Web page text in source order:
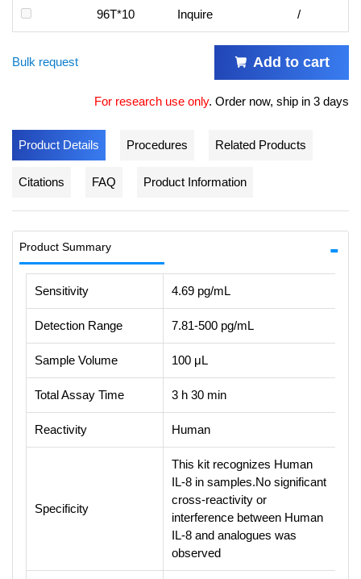
96T*10 Inquire /
Bulk request Add to cart
For research use only. Order now, ship in 3 days
Product Details Procedures Related Products
Citations FAQ Product Information
Product Summary
Sensitivity 4.69 pg/mL
Detection Range 7.81-500 pg/mL
Sample Volume 100 μL
Total Assay Time 3 h 30 min
Reactivity Human
Specificity
This kit recognizes Human
IL-8 in samples.No significant
cross-reactivity or
interference between Human
IL-8 and analogues was
observed